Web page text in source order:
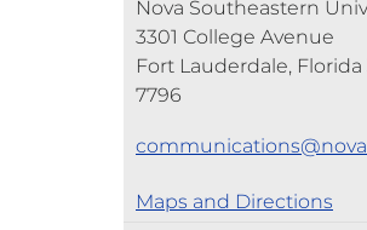
Nova Southeastern
3301 College Avenue
Fort Lauderdale, Florida
7796
Maps and Directions